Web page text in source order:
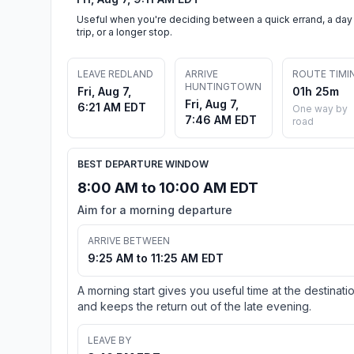
Useful when you're deciding between a quick errand, a day
trip, or a longer stop.
LEAVE REDLAND
Fri, Aug 7,
6:21 AM EDT
ARRIVE
HUNTINGTOWN
Fri, Aug 7,
7:46 AM EDT
ROUTE
01h 25m
One way by
road
BEST DEPARTURE WINDOW
8:00 AM to 10:00 AM EDT
Aim for a morning departure
ARRIVE BETWEEN
9:25 AM to 11:25 AM EDT
A morning start gives you useful time at the
and keeps the return out of the late evening.
LEAVE BY